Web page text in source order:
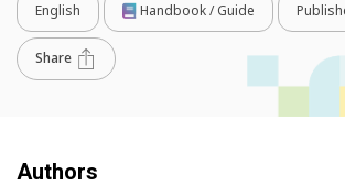
English Handbook / Guide
Share
Authors